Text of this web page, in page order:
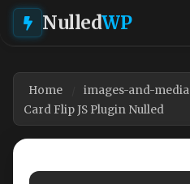
NulledWP
Home
images-and-media
Card Flip JS Plugin Nulled